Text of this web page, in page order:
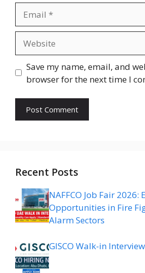
Save my name, email, and
browser for the next time I
Recent Posts
NAFFCO Job Fair 2026:
Opportunities in Fire
Alarm Sectors
GISCO Walk-in